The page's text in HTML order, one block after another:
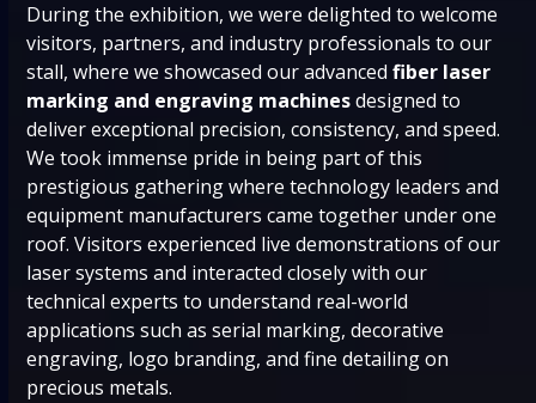
During the exhibition, we were delighted to welcome
visitors, partners, and industry professionals to our
stall, where we showcased our advancedfiber laser
marking and engraving machinesdesigned to
deliver exceptional precision, consistency, and speed.
We took immense pride in being part of this
prestigious gathering where technology leaders and
equipment manufacturers came together under one
roof. Visitors experienced live demonstrations of our
laser systems and interacted closely with our
technical experts to understand real-world
applications such as serial marking, decorative
engraving, logo branding, and fine detailing on
precious metals.